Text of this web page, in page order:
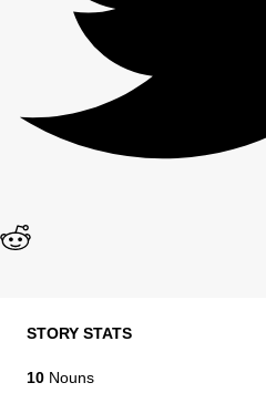
STORY STATS
10 Nouns